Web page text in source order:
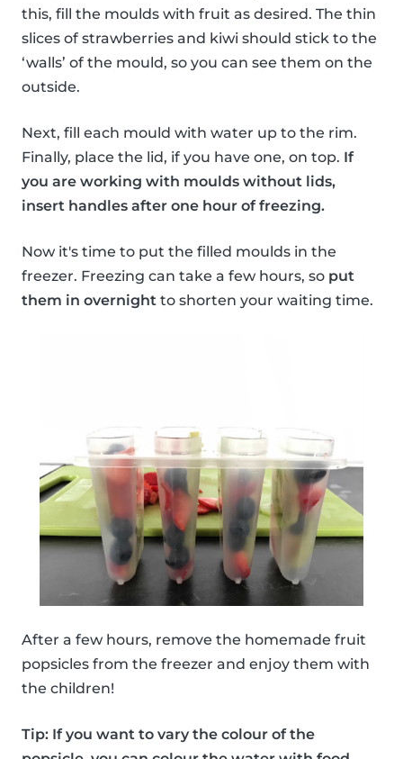
this, fill the moulds with fruit as desired. The thin
slices of strawberries and kiwi should stick to the
‘walls’ of the mould, so you can see them on the
outside.
Next, fill each mould with water up to the rim.
Finally, place the lid, if you have one, on top. If
you are working with moulds without lids,
insert handles after one hour of freezing.
Now it's time to put the filled moulds in the
freezer. Freezing can take a few hours, so put
them in overnight to shorten your waiting time.
After a few hours, remove the homemade fruit
popsicles from the freezer and enjoy them with
the children!
Tip: If you want to vary the colour of the